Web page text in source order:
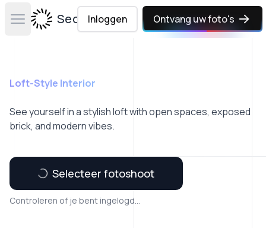
Open main menuSecta Labs
Inloggen Ontvang uw foto's
Loft-Style Interior
See yourself in a stylish loft with open spaces, exposed
brick, and modern vibes.
Selecteer fotoshoot
Controleren of je bent ingelogd...